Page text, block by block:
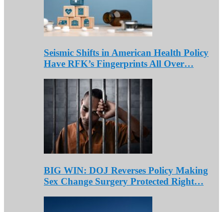
Seismic Shifts in American Health Policy
Have RFK’s Fingerprints All Over…
BIG WIN: DOJ Reverses Policy Making
Sex Change Surgery Protected Right…